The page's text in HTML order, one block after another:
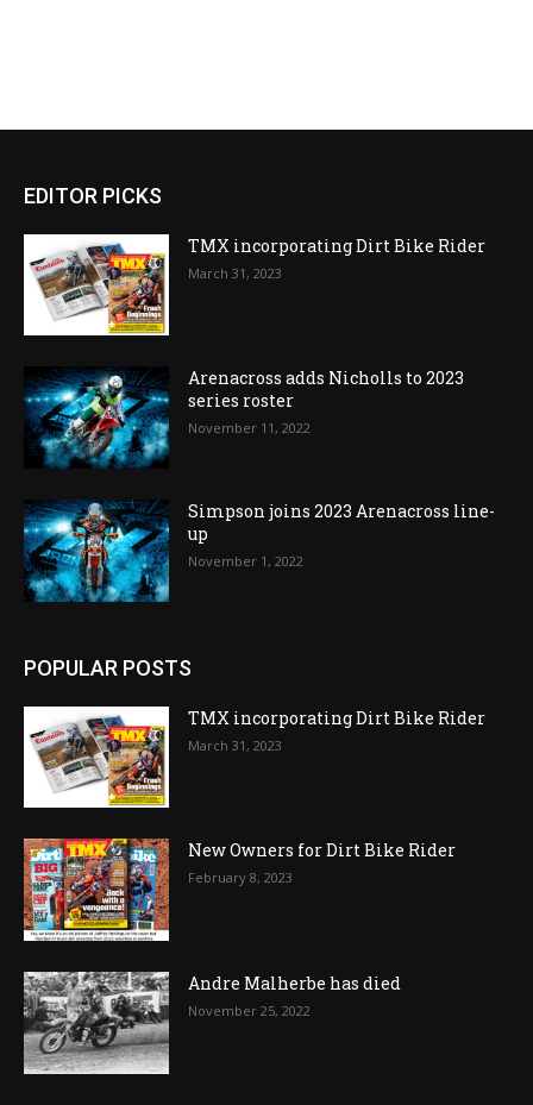
EDITOR PICKS
TMX incorporating Dirt Bike Rider
March 31, 2023
Arenacross adds Nicholls to 2023
series roster
November 11, 2022
Simpson joins 2023 Arenacross line-
up
November 1, 2022
POPULAR POSTS
TMX incorporating Dirt Bike Rider
March 31, 2023
New Owners for Dirt Bike Rider
February 8, 2023
Andre Malherbe has died
November 25, 2022